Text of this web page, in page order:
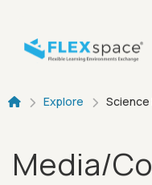
Explore Science
Media/